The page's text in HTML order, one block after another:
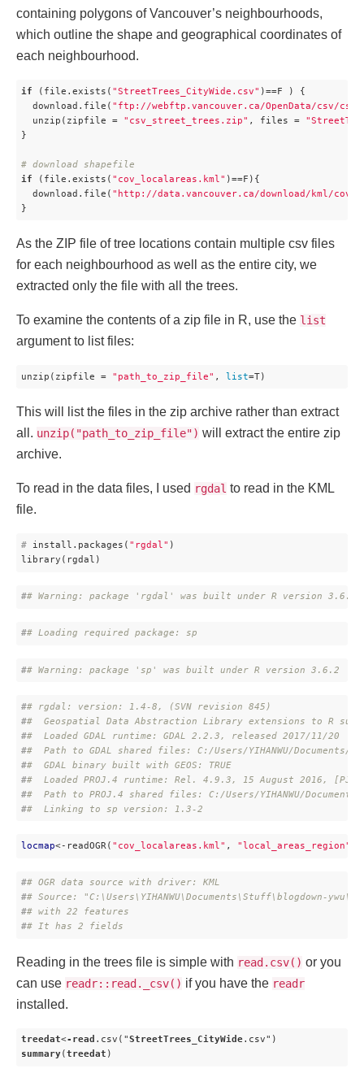
containing polygons of Vancouver’s neighbourhoods,
which outline the shape and geographical coordinates of
each neighbourhood.
if (file.exists( "StreetTrees_CityWide.csv" )==F ) {
  download.file(
"ftp://webftp.vancouver.ca/OpenData/csv/
  unzip(zipfile =
"csv_street_trees.zip" , files =
}
# download shapefile
if (file.exists( "cov_localareas.kml" )==F){
  download.file(
"http://data.vancouver.ca/download/kml/
}
As the ZIP file of tree locations contain multiple csv files
for each neighbourhood as well as the entire city, we
extracted only the file with all the trees.
To examine the contents of a zip file in R, use the list
argument to list files:
unzip(zipfile = "path_to_zip_file" , list=T)
This will list the files in the zip archive rather than extract
all. unzip("path_to_zip_file") will extract the entire zip
archive.
To read in the data files, I used rgdal to read in the KML
file.
# install.packages( "rgdal" )
library(rgdal)
## Warning: package 'rgdal' was built under R version 3.6.2
## Loading required package: sp
## Warning: package 'sp' was built under R version 3.6.2
## rgdal: version: 1.4-8, (SVN revision 845)
##  Geospatial Data Abstraction Library extensions to R
##  Loaded GDAL runtime: GDAL 2.2.3, released 2017/11/20
##  Path to GDAL shared files: C:/Users/YIHANWU/
##  GDAL binary built with GEOS: TRUE
##  Loaded PROJ.4 runtime: Rel. 4.9.3, 15 August 2016,
##  Path to PROJ.4 shared files: C:/Users/YIHANWU/
##  Linking to sp version: 1.3-2
locmap<-readOGR( "cov_localareas.kml" , "local_areas_region"
## OGR data source with driver: KML
## Source: "C:\Users\YIHANWU\Documents\Stuff\blogdown-
## with 22 features
## It has 2 fields
Reading in the trees file is simple with read.csv() or you
can use readr::read._csv() if you have the readr
installed.
treedat<-read .csv ("StreetTrees_CityWide.csv
summary( treedat )